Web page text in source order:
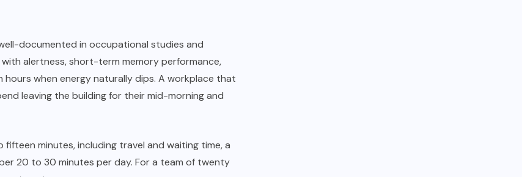
documented in occupational studies and
alertness, short-term memory performance,
when energy naturally dips. A workplace that
leaving the building for their mid-morning and
minutes, including travel and waiting time, a
20 to 30 minutes per day. For a team of twenty